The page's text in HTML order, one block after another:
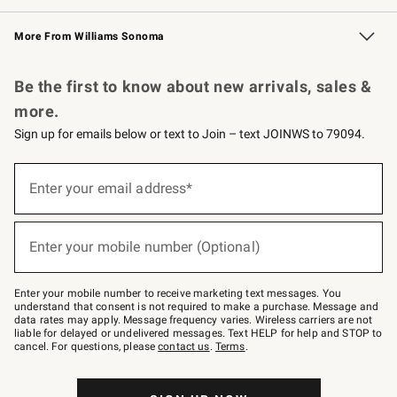
Williams Sonoma Credit Card Key Rewards
Williams Sonoma Reserve
More From Williams Sonoma
Be the first to know about new arrivals, sales &
more.
Sign up for emails below or text to Join – text JOINWS to 79094.
below
–
text
JOINWS
to
79094.
Enter your email address*
(required)
Enter your mobile number (Optional)
(required)
Enter your mobile number to receive marketing text messages. You
understand that consent is not required to make a purchase. Message and
data rates may apply. Message frequency varies. Wireless carriers are not
liable for delayed or undelivered messages. Text HELP for help and STOP to
cancel. For questions, pleasecontact us. Terms.